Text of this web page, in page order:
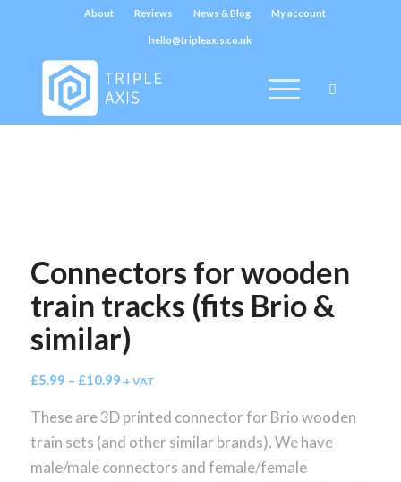
About Reviews News & Blog My account
hello@tripleaxis.co.uk
Connectors for wooden
train tracks (fits Brio &
similar)
£5.99 – £10.99 + VAT
These are 3D printed connector for Brio wooden
train sets (and other similar brands). We have
male/male connectors and female/female